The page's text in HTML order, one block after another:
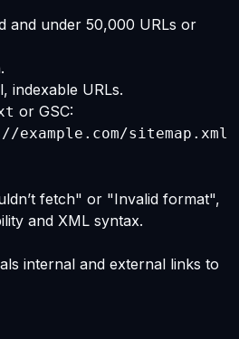
and under 50,000 URLs or
indexable URLs.
or GSC:
example.com/sitemap.xml
fetch" or "Invalid format",
and XML syntax.
internal and external links to